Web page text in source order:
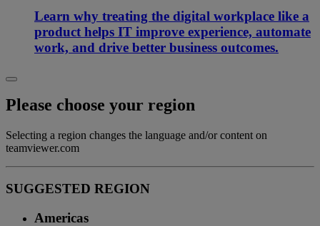
Learn why treating the digital workplace like a
product helps IT improve experience, automate
work, and drive better business outcomes.
Please choose your region
Selecting a region changes the language and/or content on
teamviewer.com
SUGGESTED REGION
Americas